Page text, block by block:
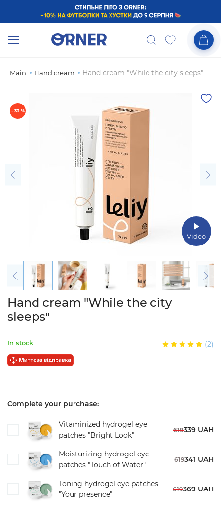
Main Hand cream Hand cream "While the city sleeps"
- 33 %
Video
Hand cream "While the city
sleeps"
In stock (2)
Complete your purchase:
Vitaminized hydrogel eye
patches "Bright Look"
619339 UAH
Moisturizing hydrogel eye
patches "Touch of Water"
619341 UAH
Toning hydrogel eye patches
"Your presence"
619369 UAH